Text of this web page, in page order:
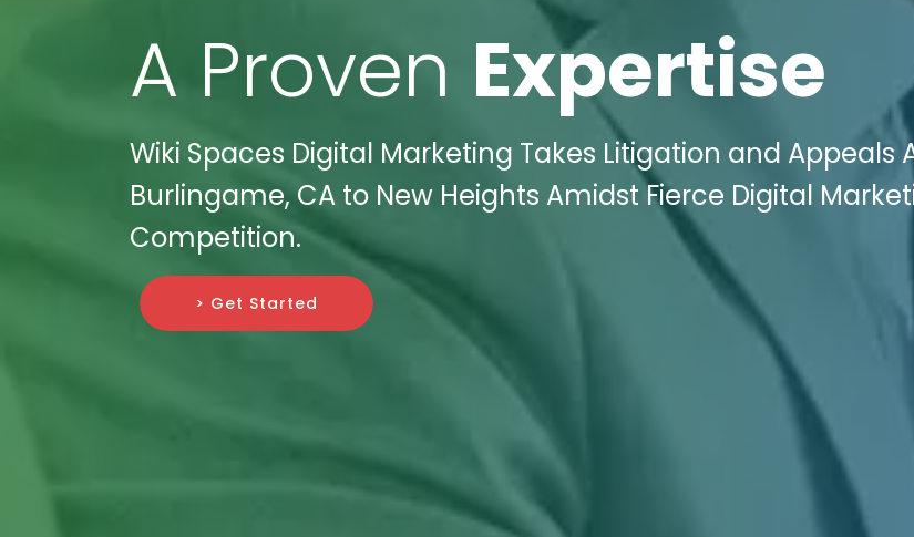
A Proven Expertise
Wiki Spaces Digital Marketing Takes Litigation and Appeals
Burlingame, CA to New Heights Amidst Fierce Digital
Competition.
> Get Started